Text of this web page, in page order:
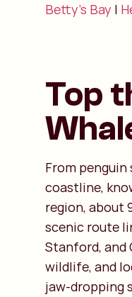
Betty’s Bay |
Top
From
coastline,
region, about
scenic route
Stanford, and
wildlife, and
jaw-dropping